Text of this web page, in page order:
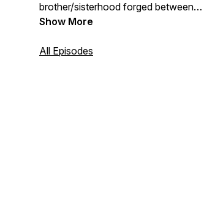
brother/sisterhood forged between
firefighters. The F.O.O.L.S. provide
and feel it is their duty to keep their
Show More
All Episodes